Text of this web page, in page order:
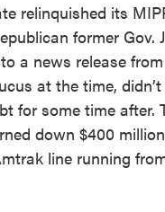
relinquished its
former Gov.
a news release
at the time,
for some time after.
down $400
line running